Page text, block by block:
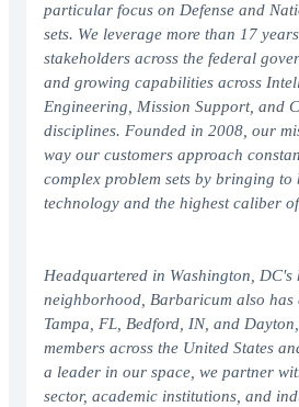
particular focus on Defense and
sets. We leverage more than 17
stakeholders across the federal
and growing capabilities across
Engineering, Mission Support, and
disciplines. Founded in 2008, our
way our customers approach
complex problem sets by bringing to
technology and the highest caliber
Headquartered in Washington,
neighborhood, Barbaricum also has
Tampa, FL, Bedford, IN, and
members across the United States
a leader in our space, we partner
sector, academic institutions, and